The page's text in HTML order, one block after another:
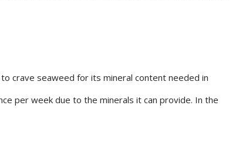
crave seaweed for its mineral content needed in
per week due to the minerals it can provide. In the